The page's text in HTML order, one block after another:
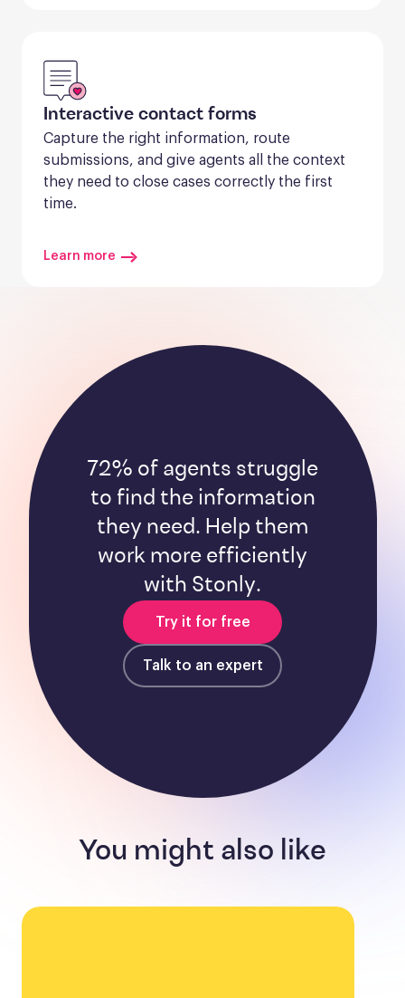
Interactive contact forms
Capture the right information, route
submissions, and give agents all the context
they need to close cases correctly the first
time.
Learn more
72% of agents struggle
to find the information
they need. Help them
work more efficiently
with Stonly.
Try it for free
Talk to an expert
You might also like